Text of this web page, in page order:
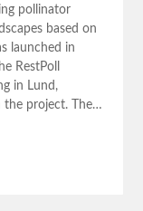
pollinator
based on
launched in
RestPoll
in Lund,
the project. The…